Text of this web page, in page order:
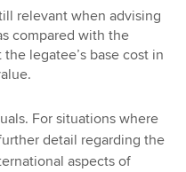
relevant when advising
compared with the
legatee’s base cost in
For situations where
detail regarding the
aspects of